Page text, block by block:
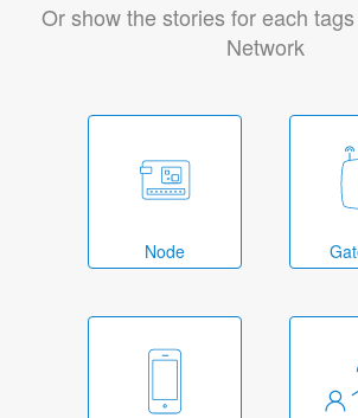
Or show the stories for each
Network
Node